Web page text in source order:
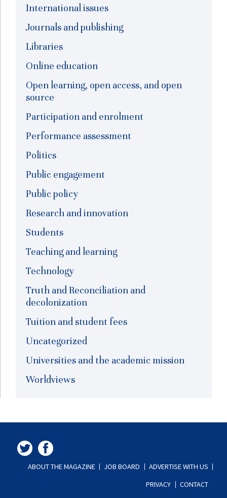
International issues
Journals and publishing
Libraries
Online education
Open learning, open access, and open
source
Participation and enrolment
Performance assessment
Politics
Public engagement
Public policy
Research and innovation
Students
Teaching and learning
Technology
Truth and Reconciliation and
decolonization
Tuition and student fees
Uncategorized
Universities and the academic mission
Worldviews
ABOUT THE MAGAZINE JOB BOARD
ADVERTISE WITH US
PRIVACY
CONTACT